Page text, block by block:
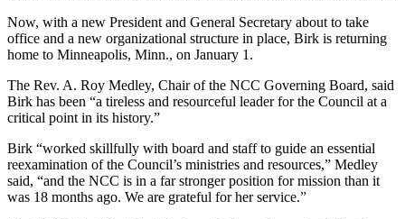
Now, with a new President and General Secretary about to take
office and a new organizational structure in place, Birk is returning
home to Minneapolis, Minn., on January 1.
The Rev. A. Roy Medley, Chair of the NCC Governing Board, said
Birk has been “a tireless and resourceful leader for the Council at a
critical point in its history.”
Birk “worked skillfully with board and staff to guide an essential
reexamination of the Council’s ministries and resources,” Medley
said, “and the NCC is in a far stronger position for mission than it
was 18 months ago. We are grateful for her service.”